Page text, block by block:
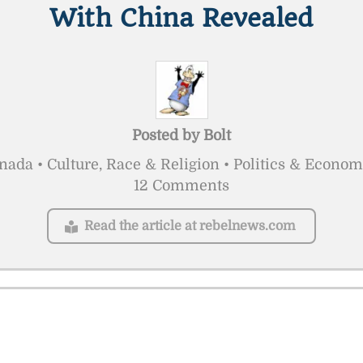
With China Revealed
Posted by Bolt
• Culture, Race & Religion • Politics &
12 Comments
Read the article at rebelnews.com